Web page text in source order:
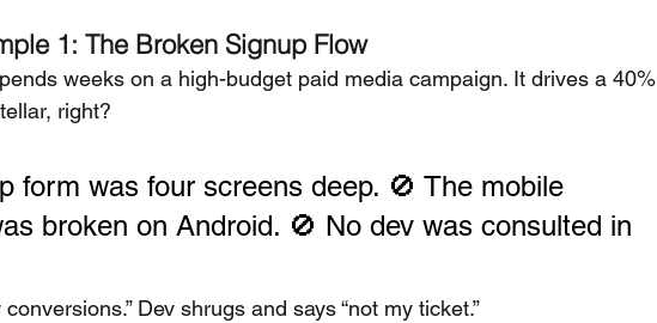
1: The Broken Signup Flow
weeks on a high-budget paid media campaign. It drives a 40%
right?
form was four screens deep. 🚫 The mobile
broken on Android. 🚫 No dev was consulted in
Dev shrugs and says “not my ticket.”